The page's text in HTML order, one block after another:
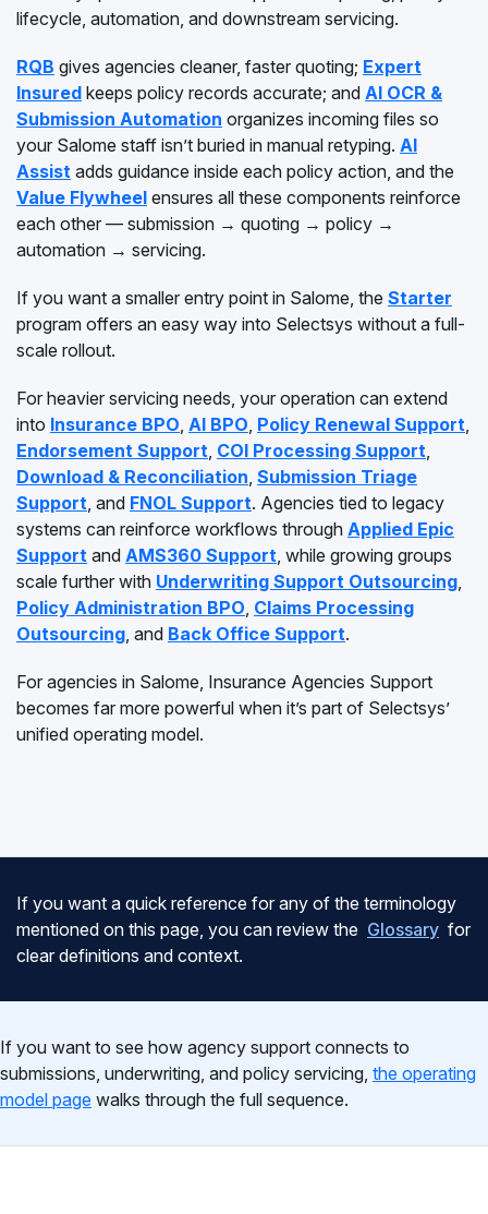
lifecycle, automation, and downstream servicing.
RQB gives agencies cleaner, faster quoting; Expert
Insured keeps policy records accurate; and AI OCR &
Submission Automation organizes incoming files so
your Salome staff isn’t buried in manual retyping. AI
Assist adds guidance inside each policy action, and the
Value Flywheel ensures all these components reinforce
each other — submission → quoting → policy →
automation → servicing.
If you want a smaller entry point in Salome, the Starter
program offers an easy way into Selectsys without a full-
scale rollout.
For heavier servicing needs, your operation can extend
into Insurance BPO, AI BPO, Policy Renewal Support,
Endorsement Support, COI Processing Support,
Download & Reconciliation, Submission Triage
Support, and FNOL Support. Agencies tied to legacy
systems can reinforce workflows through Applied Epic
Support and AMS360 Support, while growing groups
scale further with Underwriting Support Outsourcing,
Policy Administration BPO, Claims Processing
Outsourcing, and Back Office Support.
For agencies in Salome, Insurance Agencies Support
becomes far more powerful when it’s part of Selectsys’
unified operating model.
If you want a quick reference for any of the terminology
mentioned on this page, you can review the Glossary for
clear definitions and context.
If you want to see how agency support connects to
submissions, underwriting, and policy servicing, the operating
model page walks through the full sequence.